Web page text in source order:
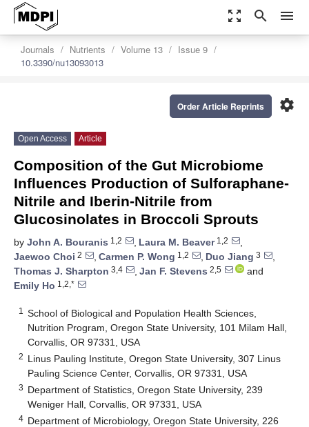
zoom_out_map search menu
Journals Nutrients Volume 13
Issue 9
10.3390/nu13093013
settings
Order Article Reprints
Open Access Article
Composition of the Gut Microbiome
Influences Production of Sulforaphane-
Nitrile and Iberin-Nitrile from
Glucosinolates in Broccoli Sprouts
by John A. Bouranis 1,2 , Laura M. Beaver1,2
,
Jaewoo Choi 2 , Carmen P. Wong 1,2 , Duo Jiang 3
,
Thomas J. Sharpton 3,4 , Jan F. Stevens 2,5
and
Emily Ho 1,2,*
1
School of Biological and Population Health Sciences,
Nutrition Program, Oregon State University, 101 Milam Hall,
Corvallis, OR 97331, USA
2 Linus Pauling Institute, Oregon State University, 307 Linus
Pauling Science Center, Corvallis, OR 97331, USA
3 Department of Statistics, Oregon State University, 239
Weniger Hall, Corvallis, OR 97331, USA
4 Department of Microbiology, Oregon State University, 226